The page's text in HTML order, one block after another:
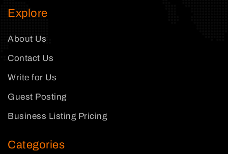
Explore
About Us
Contact Us
Write for Us
Guest Posting
Business Listing Pricing
Categories